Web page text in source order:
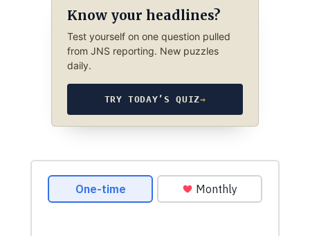
Know your headlines?
Test yourself on one question pulled
from JNS reporting. New puzzles
daily.
TRY TODAY’S QUIZ→